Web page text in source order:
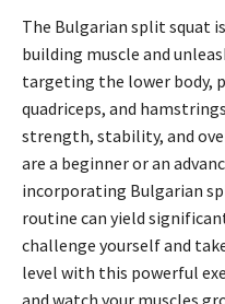
The Bulgarian split squat
building muscle and
targeting the lower body,
quadriceps, and
strength, stability, and
are a beginner or an
incorporating Bulgarian
routine can yield
challenge yourself and
level with this powerful